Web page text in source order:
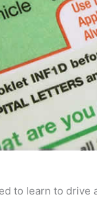
to learn to